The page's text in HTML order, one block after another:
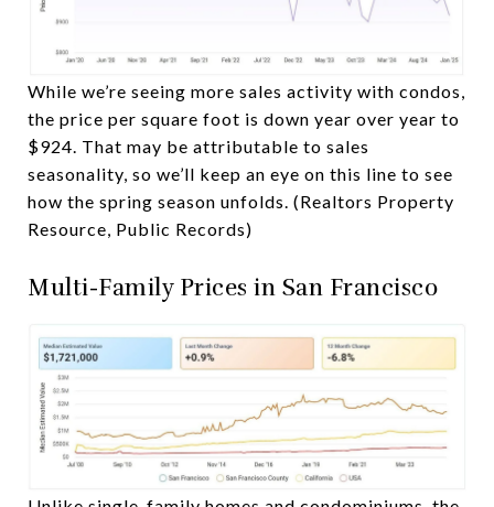
While we’re seeing more sales activity with condos,
the price per square foot is down year over year to
$924. That may be attributable to sales
seasonality, so we’ll keep an eye on this line to see
how the spring season unfolds. (Realtors Property
Resource, Public Records)
Multi-Family Prices in San Francisco